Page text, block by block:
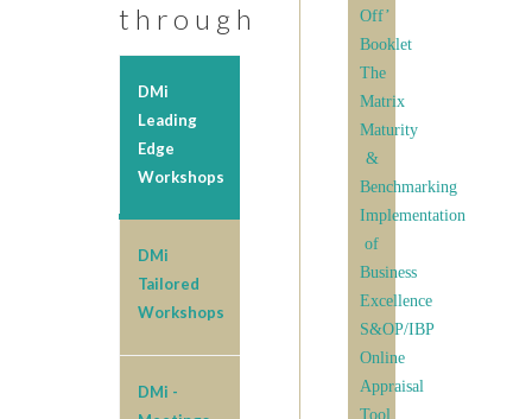
through
DMi
Leading
Edge
Workshops
DMi
Tailored
Workshops
DMi -
Off’
Booklet
The
Matrix
Maturity
&
Benchmarking
Implementation
of
Business
Excellence
S&OP/IBP
Online
Appraisal
Tool